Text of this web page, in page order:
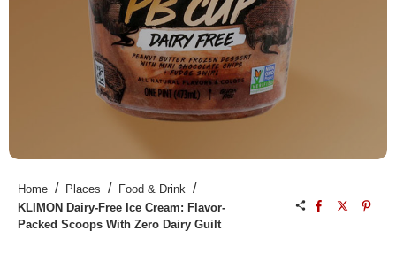
Home / Places / Food & Drink /
KLIMON Dairy-Free Ice Cream: Flavor-
Packed Scoops With Zero Dairy Guilt